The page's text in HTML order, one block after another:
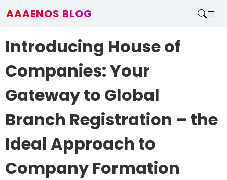
AAAENOS BLOG
Write For Us
Introducing House of
Companies: Your
Gateway to Global
Branch Registration – the
Ideal Approach to
Company Formation